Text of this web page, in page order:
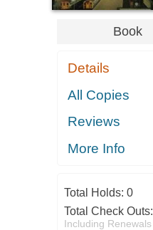
Book
Details
All Copies
Reviews
More Info
Total Holds: 0
Total Check Outs:
Including Renewals